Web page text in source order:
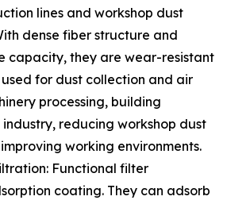
lines and workshop dust
dense fiber structure and
capacity, they are wear-resistant
for dust collection and air
processing, building
reducing workshop dust
working environments.
Functional filter
coating. They can adsorb